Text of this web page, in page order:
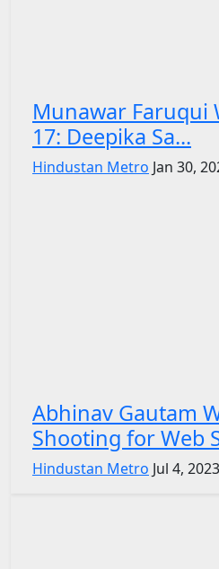
Munawar Faruqui
17: Deepika Sa...
Hindustan Metro Jan 30,
Abhinav Gautam
Shooting for Web
Hindustan Metro Jul 4, 2023